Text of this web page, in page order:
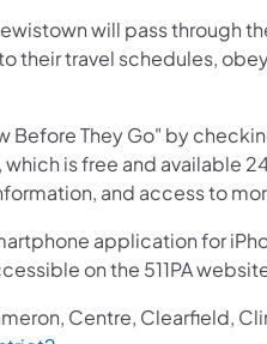
will pass through
their travel schedules,
Before They Go" by
which is free and available
and access to
application for
on the 511PA
Centre, Clearfield,